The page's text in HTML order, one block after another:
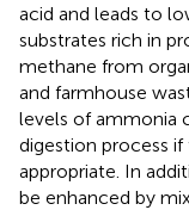
acid and leads to
substrates rich in
methane from
and farmhouse
levels of ammonia
digestion process
appropriate. In
be enhanced by